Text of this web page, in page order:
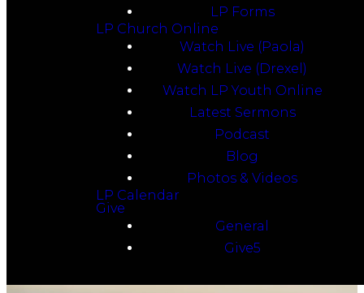
LP Forms
LP Church Online
Watch Live (Paola)
Watch Live (Drexel)
Watch LP Youth Online
Latest Sermons
Podcast
Blog
Photos & Videos
LP Calendar
Give
General
Give5